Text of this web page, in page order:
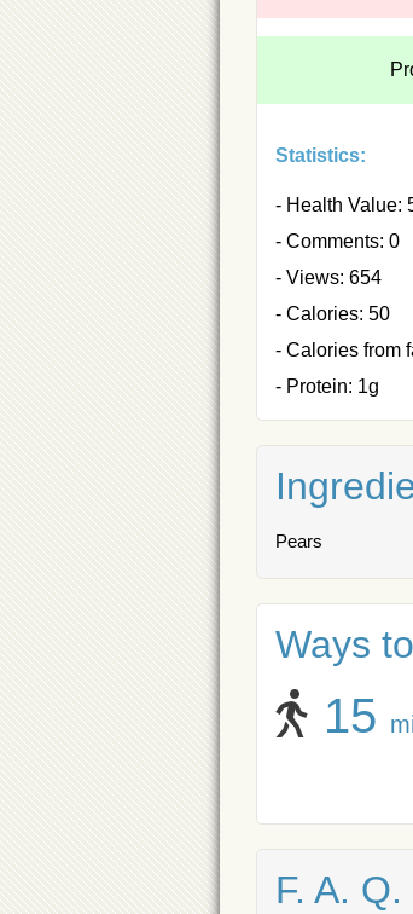
Statistics:
- Health Value:
- Comments: 0
- Views: 654
- Calories: 50
- Calories from
- Protein: 1g
Pears
Ways
15
F. A. Q.